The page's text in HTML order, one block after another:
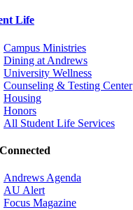
Life
Campus Ministries
Dining at Andrews
University Wellness
Counseling & Testing Center
Housing
Honors
All Student Life Services
Andrews Agenda
AU Alert
Focus Magazine